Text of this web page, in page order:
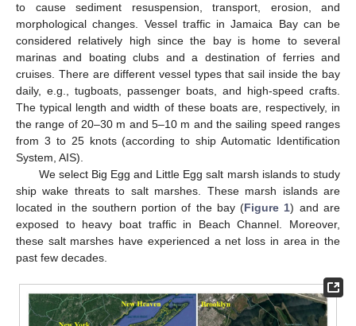
to cause sediment resuspension, transport, erosion, and
morphological changes. Vessel traffic in Jamaica Bay can be
considered relatively high since the bay is home to several
marinas and boating clubs and a destination of ferries and
cruises. There are different vessel types that sail inside the bay
daily, e.g., tugboats, passenger boats, and high-speed crafts.
The typical length and width of these boats are, respectively, in
the range of 20–30 m and 5–10 m and the sailing speed ranges
from 3 to 25 knots (according to ship Automatic Identification
System, AIS).
We select Big Egg and Little Egg salt marsh islands to study
ship wake threats to salt marshes. These marsh islands are
located in the southern portion of the bay (Figure 1) and are
exposed to heavy boat traffic in Beach Channel. Moreover,
these salt marshes have experienced a net loss in area in the
past few decades.